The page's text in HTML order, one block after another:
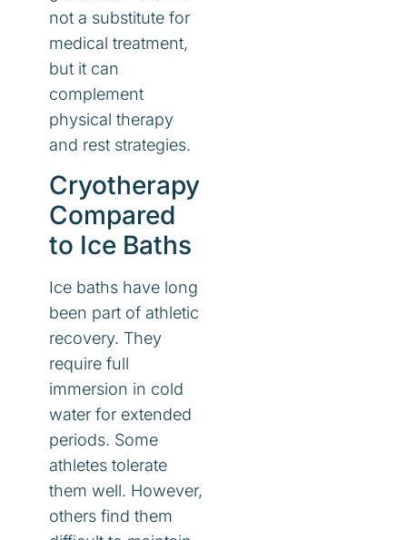
not a substitute for
medical treatment,
but it can
complement
physical therapy
and rest strategies.
Cryotherapy
Compared
to Ice Baths
Ice baths have long
been part of athletic
recovery. They
require full
immersion in cold
water for extended
periods. Some
athletes tolerate
them well. However,
others find them